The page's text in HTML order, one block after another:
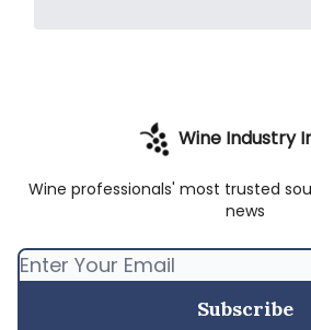
Wine Industry
Wine professionals' most trusted
news